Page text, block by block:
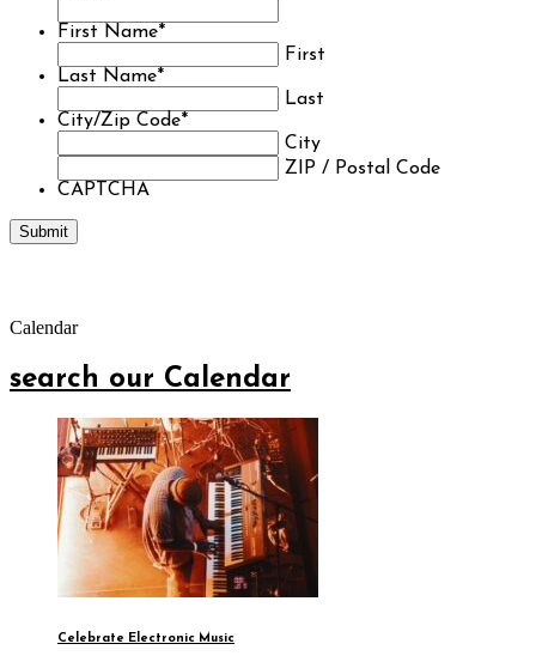
First Name*
First
Last Name*
Last
City/Zip Code*
City
ZIP / Postal Code
CAPTCHA
Calendar
search our Calendar
Celebrate Electronic Music